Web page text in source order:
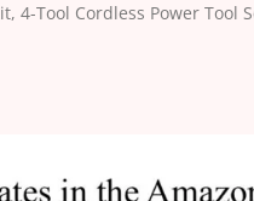
4-Tool Cordless Power